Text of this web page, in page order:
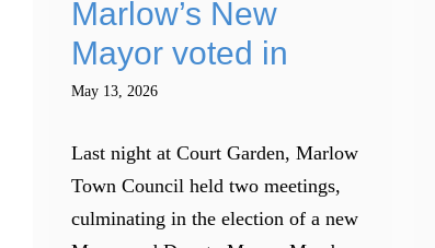
Marlow’s New
Mayor voted in
May 13, 2026
Last night at Court Garden, Marlow
Town Council held two meetings,
culminating in the election of a new